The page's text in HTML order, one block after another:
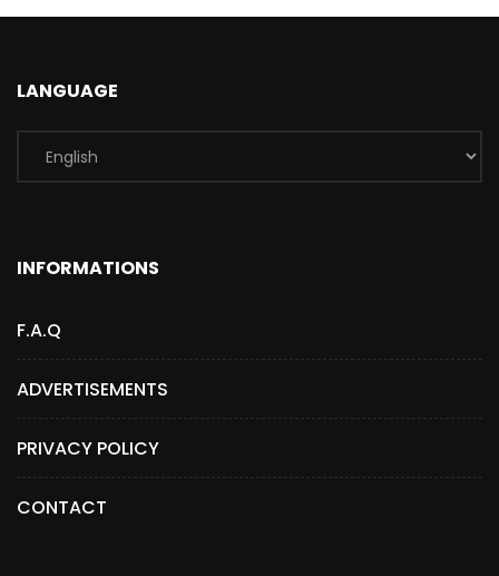
LANGUAGE
INFORMATIONS
F.A.Q
ADVERTISEMENTS
PRIVACY POLICY
CONTACT